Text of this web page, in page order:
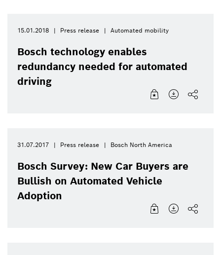
15.01.2018 Press release Automated mobility
Bosch technology enables
redundancy needed for automated
driving
31.07.2017 Press release Bosch North America
Bosch Survey: New Car Buyers are
Bullish on Automated Vehicle
Adoption